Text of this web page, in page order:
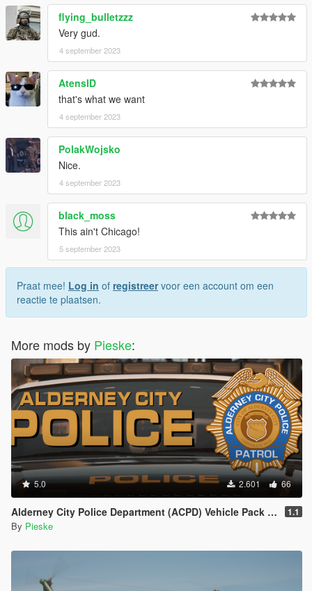
flying_bulletzzz
Very gud.
4 september 2023
AtensID
that's what we want
4 september 2023
PolakWojsko
Nice.
4 september 2023
black_moss
This ain't Chicago!
5 september 2023
Praat mee! Log in of registreervoor een account om een
reactie te plaatsen.
More mods by Pieske:
5.0 2.601 66
Alderney City Police Department (ACPD) Vehicle Pack [Add-On | Map-Edit | LCPP] 1.1
By Pieske